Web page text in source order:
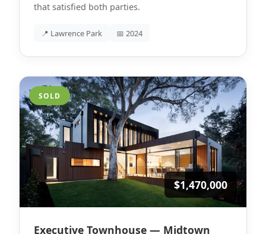
that satisfied both parties.
📍 Lawrence Park 📅 2024
SOLD
$1,470,000
Executive Townhouse — Midtown